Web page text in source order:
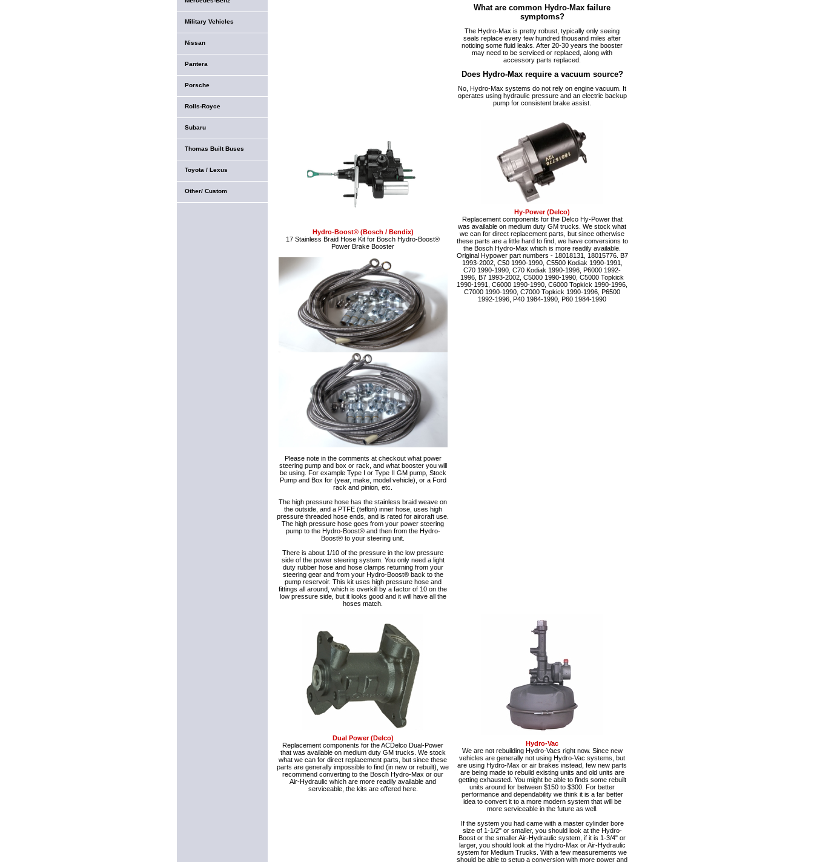
What are common Hydro-Max failure
symptoms?
The Hydro-Max is pretty robust, typically only seeing
seals replace every few hundred thousand miles after
noticing some fluid leaks. After 20-30 years the booster
may need to be serviced or replaced, along with
accessory parts replaced.
Does Hydro-Max require a vacuum source?
No, Hydro-Max systems do not rely on engine vacuum. It
operates using hydraulic pressure and an electric backup
pump for consistent brake assist.
Hydro-Boost® (Bosch / Bendix)
17 Stainless Braid Hose Kit for Bosch Hydro-Boost®
Power Brake Booster
Please note in the comments at checkout what power
steering pump and box or rack, and what booster you will
be using. For example Type I or Type II GM pump, Stock
Pump and Box for (year, make, model vehicle), or a Ford
rack and pinion, etc.
The high pressure hose has the stainless braid weave on
the outside, and a PTFE (teflon) inner hose, uses high
pressure threaded hose ends, and is rated for aircraft use.
The high pressure hose goes from your power steering
pump to the Hydro-Boost® and then from the Hydro-
Boost® to your steering unit.
There is about 1/10 of the pressure in the low pressure
side of the power steering system. You only need a light
duty rubber hose and hose clamps returning from your
steering gear and from your Hydro-Boost® back to the
pump reservoir. This kit uses high pressure hose and
fittings all around, which is overkill by a factor of 10 on the
low pressure side, but it looks good and it will have all the
hoses match.
Hy-Power (Delco)
Replacement components for the Delco Hy-Power that
was available on medium duty GM trucks. We stock what
we can for direct replacement parts, but since otherwise
these parts are a little hard to find, we have conversions to
the Bosch Hydro-Max which is more readily available.
Original Hypower part numbers - 18018131, 18015776. B7
1993-2002, C50 1990-1990, C5500 Kodiak 1990-1991,
C70 1990-1990, C70 Kodiak 1990-1996, P6000 1992-
1996, B7 1993-2002, C5000 1990-1990, C5000 Topkick
1990-1991, C6000 1990-1990, C6000 Topkick 1990-1996,
C7000 1990-1990, C7000 Topkick 1990-1996, P6500
1992-1996, P40 1984-1990, P60 1984-1990
Dual Power (Delco)
Replacement components for the ACDelco Dual-Power
that was available on medium duty GM trucks. We stock
what we can for direct replacement parts, but since these
parts are generally impossible to find (in new or rebuilt), we
recommend converting to the Bosch Hydro-Max or our
Air-Hydraulic which are more readily available and
serviceable, the kits are offered here.
Hydro-Vac
We are not rebuilding Hydro-Vacs right now. Since new
vehicles are generally not using Hydro-Vac systems, but
are using Hydro-Max or air brakes instead, few new parts
are being made to rebuild existing units and old units are
getting exhausted. You might be able to finds some rebuilt
units around for between $150 to $300. For better
performance and dependability we think it is a far better
idea to convert it to a more modern system that will be
more serviceable in the future as well.
If the system you had came with a master cylinder bore
size of 1-1/2" or smaller, you should look at the Hydro-
Boost or the smaller Air-Hydraulic system, if it is 1-3/4" or
larger, you should look at the Hydro-Max or Air-Hydraulic
system for Medium Trucks. With a few measurements we
should be able to setup a conversion with more power and
Military Vehicles
Nissan
Pantera
Porsche
Rolls-Royce
Subaru
Thomas Built Buses
Toyota / Lexus
Other/ Custom